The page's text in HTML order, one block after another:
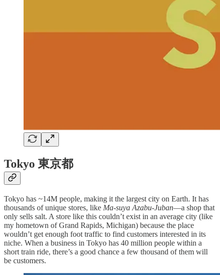
Tokyo 東京都
Tokyo has ~14M people, making it the largest city on Earth. It has
thousands of unique stores, like Ma-suya Azabu-Juban—a shop that
only sells salt. A store like this couldn’t exist in an average city (like
my hometown of Grand Rapids, Michigan) because the place
wouldn’t get enough foot traffic to find customers interested in its
niche. When a business in Tokyo has 40 million people within a
short train ride, there’s a good chance a few thousand of them will
be customers.